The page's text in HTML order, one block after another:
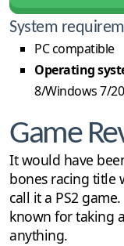
System
PC compatible
Operating
8/Windows 7/
Game
It would have
bones racing title
call it a PS2
known for taking
anything.